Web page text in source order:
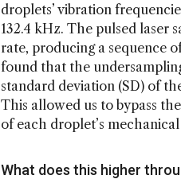
droplets’ vibration
132.4 kHz. The pulsed laser
rate, producing a sequence
found that the
standard deviation (SD) of
This allowed us to bypass
of each droplet’s
What does this higher